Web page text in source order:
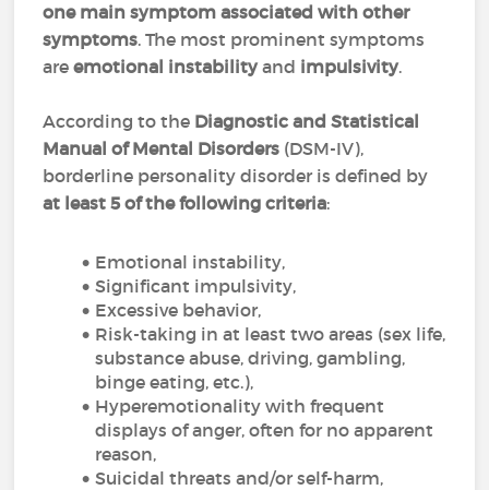
one main symptom associated with other
symptoms. The most prominent symptoms
areemotional instabilityand impulsivity.
According to the Diagnostic and Statistical
Manual of Mental Disorders (DSM-IV),
borderline personality disorder is defined by
at least 5 of the following criteria:
Emotional instability,
Significant impulsivity,
Excessive behavior,
Risk-taking in at least two areas (sex life,
substance abuse, driving, gambling,
binge eating, etc.),
Hyperemotionality with frequent
displays of anger, often for no apparent
reason,
Suicidal threats and/or self-harm,